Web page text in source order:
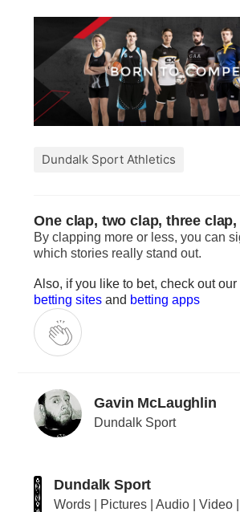
Dundalk Sport Athletics
One clap, two clap, three
By clapping more or less, you can
which stories really stand out.
Also, if you like to bet, check out
betting sites and betting apps
Gavin McLaughlin
Dundalk Sport
Dundalk Sport
Words | Pictures | Audio | Video |